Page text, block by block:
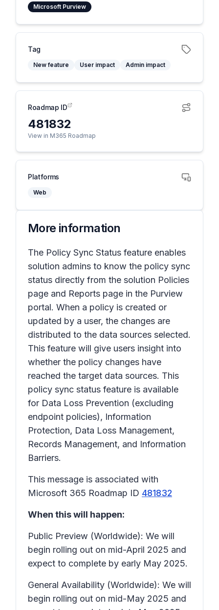
Microsoft Purview
Tag
New feature User impact Admin impact
Roadmap ID
481832
View in M365 Roadmap
Platforms
Web
More information
The Policy Sync Status feature enables
solution admins to know the policy sync
status directly from the solution Policies
page and Reports page in the Purview
portal. When a policy is created or
updated by a user, the changes are
distributed to the data sources selected.
This feature will give users insight into
whether the policy changes have
reached the target data sources. This
policy sync status feature is available
for Data Loss Prevention (excluding
endpoint policies), Information
Protection, Data Loss Management,
Records Management, and Information
Barriers.
This message is associated with
Microsoft 365 Roadmap ID 481832
When this will happen:
Public Preview (Worldwide): We will
begin rolling out on mid-April 2025 and
expect to complete by early May 2025.
General Availability (Worldwide): We will
begin rolling out on mid-May 2025 and